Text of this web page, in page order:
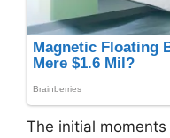
The initial